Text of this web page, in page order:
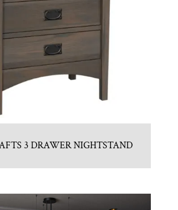
3 DRAWER NIGHTSTAND